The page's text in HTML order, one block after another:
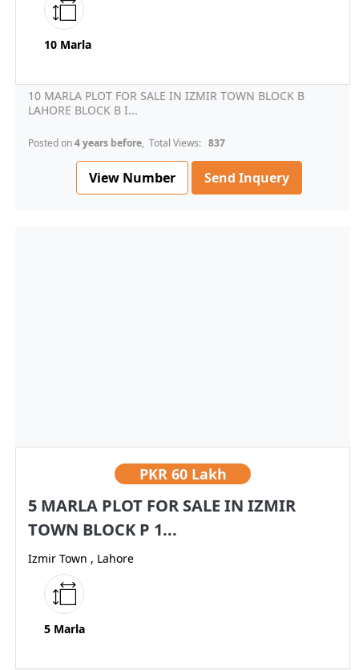
10 Marla
10 MARLA PLOT FOR SALE IN IZMIR TOWN BLOCK B
LAHORE BLOCK B I...
Posted on4 years before, Total Views: 837
View Number Send Inquery
PKR 60 Lakh
5 MARLA PLOT FOR SALE IN IZMIR
TOWN BLOCK P 1...
Izmir Town , Lahore
5 Marla